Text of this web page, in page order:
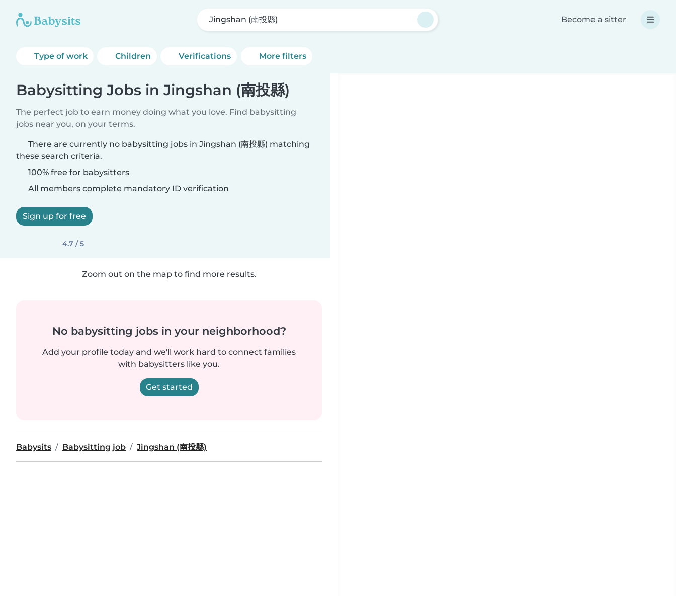
Jingshan (南投縣) Become a sitter
Type of work Children Verifications More filters
Babysitting Jobs in Jingshan (南投縣)
The perfect job to earn money doing what you love. Find babysitting
jobs near you, on your terms.
There are currently no babysitting jobs in Jingshan (南投縣) matching
these search criteria.
100% free for babysitters
All members complete mandatory ID verification
Sign up for free
4.7 / 5
Zoom out on the map to find more results.
No babysitting jobs in your neighborhood?
Add your profile today and we'll work hard to connect families
with babysitters like you.
Get started
Babysits Babysitting job Jingshan (南投縣)